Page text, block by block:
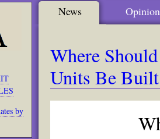
by
News Opinion
Where
Units Be